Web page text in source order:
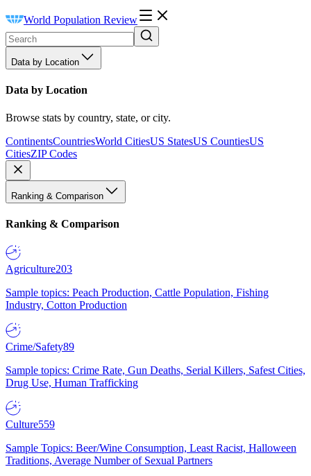
World Population Review
Data by Location
Data by Location
Browse stats by country, state, or city.
ContinentsCountriesWorld CitiesUS StatesUS CountiesUS
CitiesZIP Codes
Ranking & Comparison
Ranking & Comparison
Agriculture203
Sample topics: Peach Production, Cattle Population, Fishing
Industry, Cotton Production
Crime/Safety89
Sample topics: Crime Rate, Gun Deaths, Serial Killers, Safest Cities,
Drug Use, Human Trafficking
Culture559
Sample Topics: Beer/Wine Consumption, Least Racist, Halloween
Traditions, Average Number of Sexual Partners